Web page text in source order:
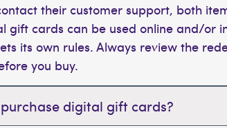
their customer support, both
gift cards can be used online and/or
its own rules. Always review the
you buy.
digital gift cards?